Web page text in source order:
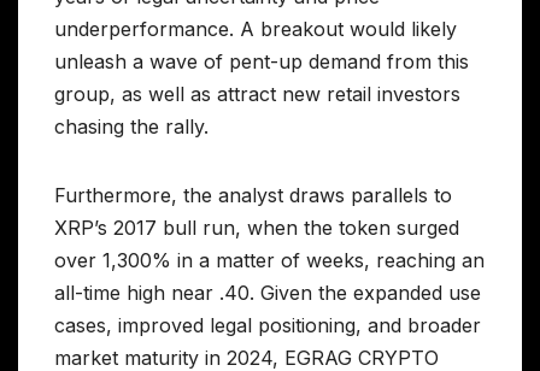
underperformance. A breakout would likely
unleash a wave of pent-up demand from this
group, as well as attract new retail investors
chasing the rally.
Furthermore, the analyst draws parallels to
XRP’s 2017 bull run, when the token surged
over 1,300% in a matter of weeks, reaching an
all-time high near .40. Given the expanded use
cases, improved legal positioning, and broader
market maturity in 2024, EGRAG CRYPTO